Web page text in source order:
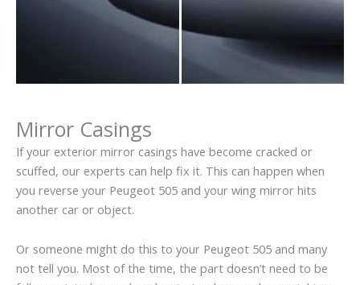
Mirror Casings
If your exterior mirror casings have become cracked or
scuffed, our experts can help fix it. This can happen when
you reverse your Peugeot 505 and your wing mirror hits
another car or object.
Or someone might do this to your Peugeot 505 and many
not tell you. Most of the time, the part doesn’t need to be